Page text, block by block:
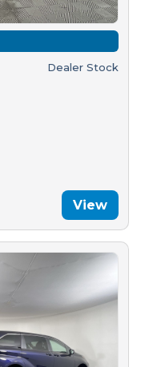
Dealer Stock
View